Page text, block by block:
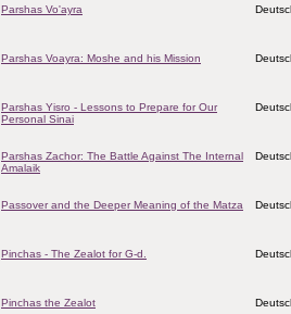
Parshas Vo'ayra
Parshas Voayra: Moshe and his Mission
Parshas Yisro - Lessons to Prepare for Our
Personal Sinai
Parshas Zachor: The Battle Against The Internal
Amalaik
Passover and the Deeper Meaning of the Matza
Pinchas - The Zealot for G-d.
Pinchas the Zealot